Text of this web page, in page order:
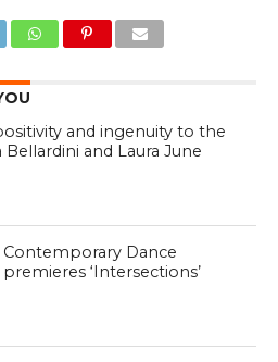
and ingenuity to the
Bellardini and Laura June
Contemporary Dance
‘Intersections’